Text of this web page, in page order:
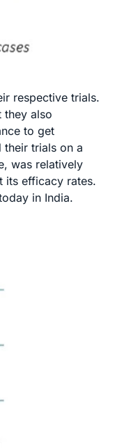
respective trials.
they also
to get
trials on a
was relatively
its efficacy rates.
in India.